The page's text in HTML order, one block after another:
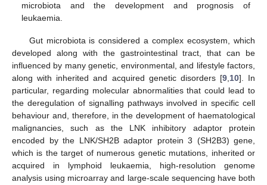
microbiota and the development and prognosis of
leukaemia.
Gut microbiota is considered a complex ecosystem, which
developed along with the gastrointestinal tract, that can be
influenced by many genetic, environmental, and lifestyle factors,
along with inherited and acquired genetic disorders [9,10]. In
particular, regarding molecular abnormalities that could lead to
the deregulation of signalling pathways involved in specific cell
behaviour and, therefore, in the development of haematological
malignancies, such as the LNK inhibitory adaptor protein
encoded by the LNK/SH2B adaptor protein 3 (SH2B3) gene,
which is the target of numerous genetic mutations, inherited or
acquired in lymphoid leukaemia, high-resolution genome
analysis using microarray and large-scale sequencing have both